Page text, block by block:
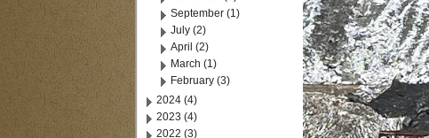
September (1)
July (2)
April (2)
March (1)
February (3)
2024 (4)
2023 (4)
2022 (3)